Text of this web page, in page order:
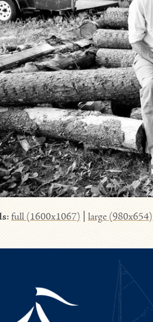
:full (1600x1067) large (980x654)